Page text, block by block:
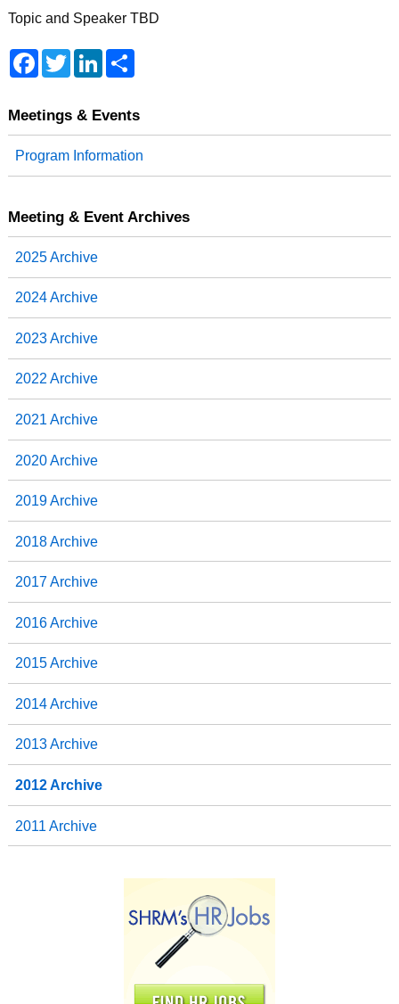
Topic and Speaker TBD
F
a
b
k
T
w
t
L
e
n
S
e
Meetings & Events
Program Information
Meeting & Event Archives
2025 Archive
2024 Archive
2023 Archive
2022 Archive
2021 Archive
2020 Archive
2019 Archive
2018 Archive
2017 Archive
2016 Archive
2015 Archive
2014 Archive
2013 Archive
2012 Archive
2011 Archive